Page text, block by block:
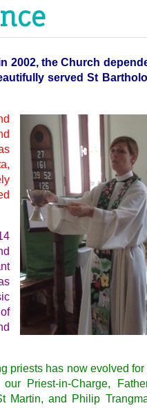
2002, the Church
served St
priests has now evolved for
Priest-in-Charge,
Martin, and Philip